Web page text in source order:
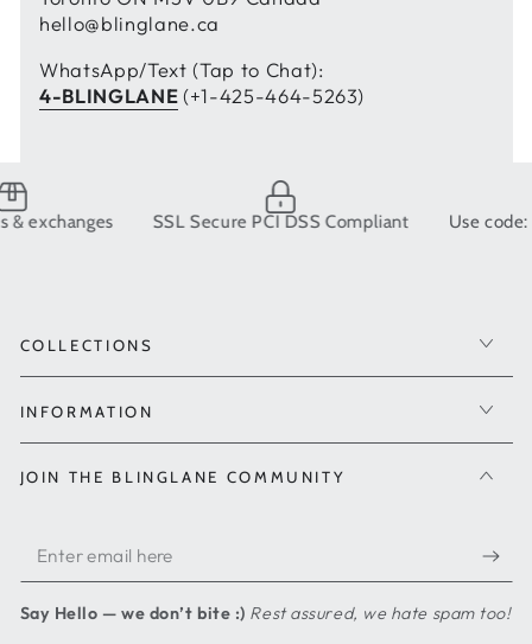
hello@blinglane.ca
WhatsApp/Text (Tap to Chat):
4-BLINGLANE(+1-425-464-5263)
SSL Secure PCI DSS Compliant Use code:
COLLECTIONS
INFORMATION
JOIN THE BLINGLANE COMMUNITY
Enter
email
here
Say Hello — we don’t bite :) Rest assured, we hate spam too!